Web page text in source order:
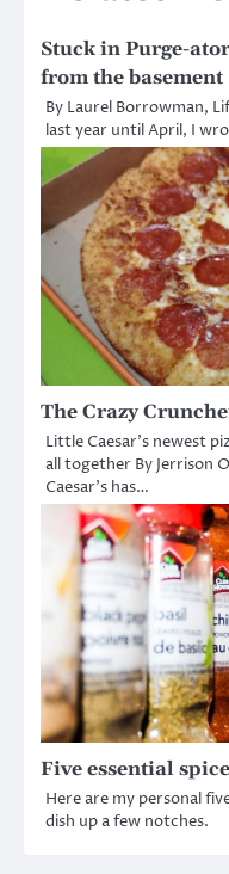
Stuck in Purge-
from the basement
By Laurel Borrowman,
last year until April, I
The Crazy
Little Caesar’s newest
all together By Jerrison
Caesar’s has…
Five essential
Here are my personal
dish up a few notches.